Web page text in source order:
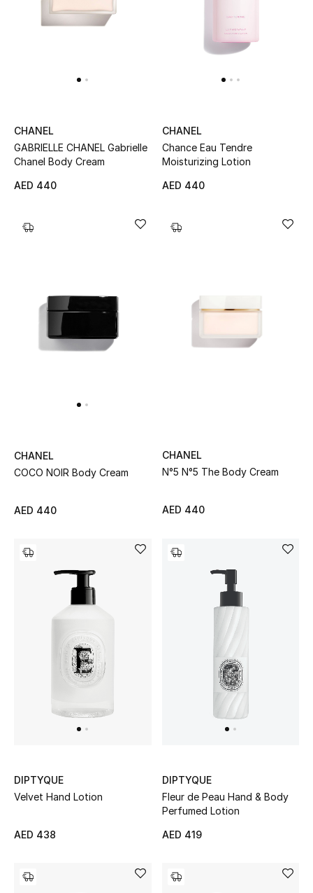
Designers
EXCLUSIVES
FASHION
HOME
TOTEME captures the art of effortless
dressing with refined essentials made to last
beyond the season
CHANEL
GABRIELLE CHANEL Gabrielle
Chanel Body Cream
AED 440
CHANEL
Chance Eau Tendre
Moisturizing Lotion
AED 440
CHANEL
COCO NOIR Body Cream
AED 440
CHANEL
N°5 N°5 The Body Cream
AED 440
DIPTYQUE
Velvet Hand Lotion
AED 438
DIPTYQUE
Fleur de Peau Hand & Body
Perfumed Lotion
AED 419